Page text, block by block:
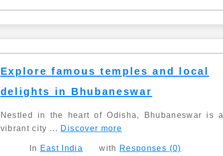
Explore famous temples and local
delights in Bhubaneswar
Nestled in the heart of Odisha, Bhubaneswar is a
vibrant city ... Discover more
In East India with Responses (0)